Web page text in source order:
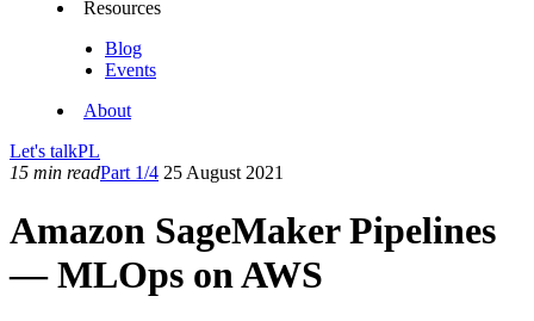
Resources
Blog
Events
About
Let's talkPL
15 min readPart 1/4 25 August 2021
Amazon SageMaker Pipelines
— MLOps on AWS